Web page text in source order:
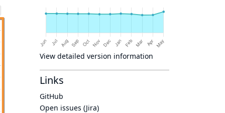
View detailed version information
Links
GitHub
Open issues (Jira)